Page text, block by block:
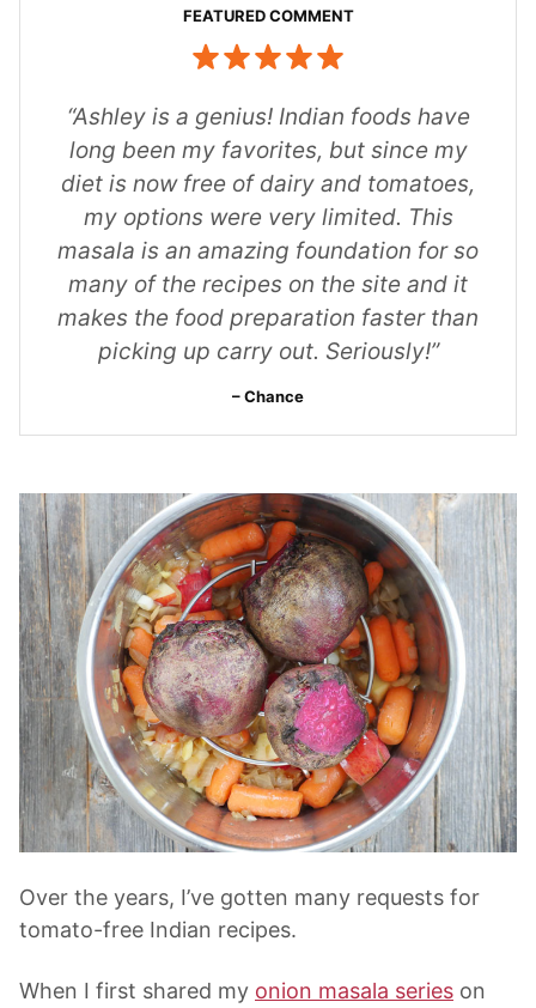
“Ashley is a genius! Indian foods have
long been my favorites, but since my
diet is now free of dairy and tomatoes,
my options were very limited. This
masala is an amazing foundation for so
many of the recipes on the site and it
makes the food preparation faster than
picking up carry out. Seriously!”
Chance
Over the years, I’ve gotten many requests for
tomato-free Indian recipes.
When I first shared my onion masala series on